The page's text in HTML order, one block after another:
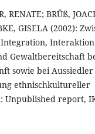
RENATE; BRÜß,
GISELA (2002):
Gewaltbereitschaft
sowie bei Aussiedler
ethnischkultureller
Unpublished report,